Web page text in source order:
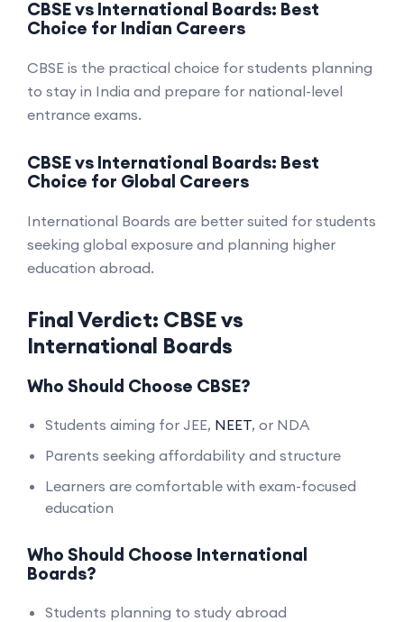
CBSE vs International Boards: Best
Choice for Indian Careers
CBSE is the practical choice for students planning
to stay in India and prepare for national-level
entrance exams.
CBSE vs International Boards: Best
Choice for Global Careers
International Boards are better suited for students
seeking global exposure and planning higher
education abroad.
Final Verdict: CBSE vs
International Boards
Who Should Choose CBSE?
Students aiming for JEE, NEET, or NDA
Parents seeking affordability and structure
Learners are comfortable with exam-focused
education
Who Should Choose International
Boards?
Students planning to study abroad